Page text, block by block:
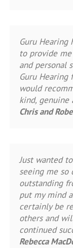
Guru
to provide
and personal
Guru
would
kind, genuine
Chris and
Just wanted
seeing me so
outstanding
put my mind
certainly be
others and
continued
Rebecca